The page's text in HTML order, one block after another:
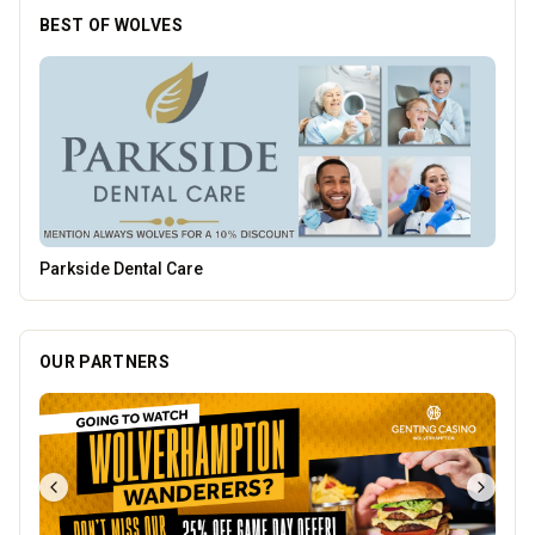
BEST OF WOLVES
Burke Bros
OUR PARTNERS